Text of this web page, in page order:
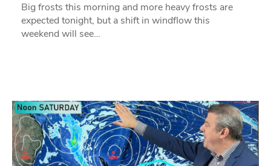
Big frosts this morning and more heavy frosts are
expected tonight, but a shift in windflow this
weekend will see…